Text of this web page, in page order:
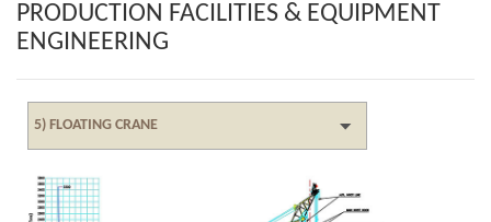
PRODUCTION FACILITIES & EQUIPMENT
ENGINEERING
5) FLOATING CRANE